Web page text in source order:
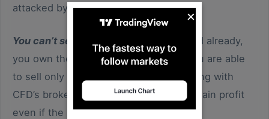
attacked by hackers.
You can’t sell before buying-
As we said already,
you own the currency and therefore you are able
to sell only what you hold, not like trading with
CFD’s broker, with exchange you can’t gain profit
even if the price is going down.
×